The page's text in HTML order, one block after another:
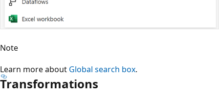
Note
Learn more about Global search box.
Transformations